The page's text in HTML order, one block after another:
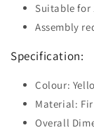
Suitable for
Assembly
Specification:
Colour:
Material:
Overall